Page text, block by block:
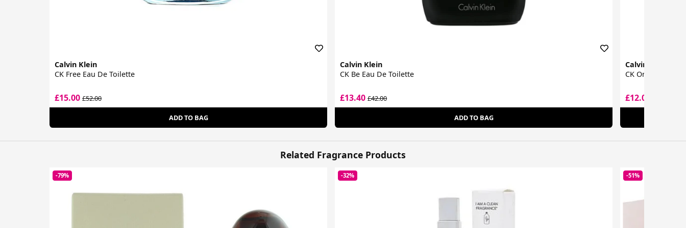
Calvin Klein
CK Free Eau De Toilette
£15.00 £52.00
ADD TO BAG
Calvin Klein
CK Be Eau De Toilette
£13.40£42.00
ADD TO BAG
Calvin Klein
CK One Eau De
£12.00
Related Fragrance Products
-79% -32% -51%